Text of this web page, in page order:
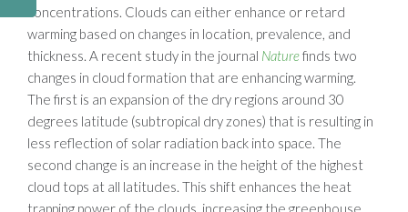
concentrations. Clouds can either enhance or retard
warming based on changes in location, prevalence, and
thickness. A recent study in the journal Naturefinds two
changes in cloud formation that are enhancing warming.
The first is an expansion of the dry regions around 30
degrees latitude (subtropical dry zones) that is resulting in
less reflection of solar radiation back into space. The
second change is an increase in the height of the highest
cloud tops at all latitudes. This shift enhances the heat
trapping power of the clouds, increasing the greenhouse